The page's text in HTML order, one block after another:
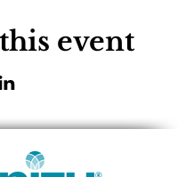
event